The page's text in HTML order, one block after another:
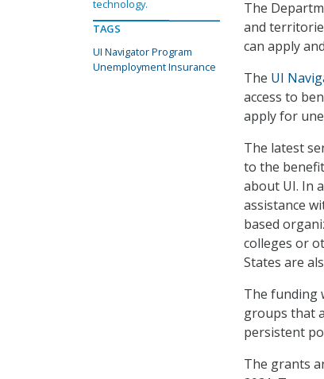
The
and
can apply
The UI
access to
apply for
The latest
to the
about UI. In
assistance
based
colleges or
States are
The funding
groups that
persistent
The grants
technology.
TAGS
UI Navigator Program
Unemployment Insurance